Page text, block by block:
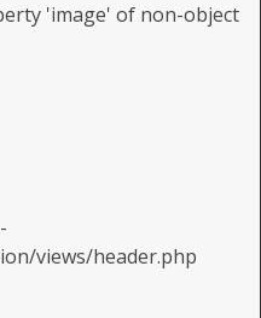
'image' of non-object
views/header.php